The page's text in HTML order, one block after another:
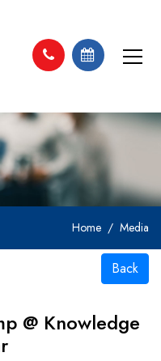
Home Media
Back
@ Knowledge